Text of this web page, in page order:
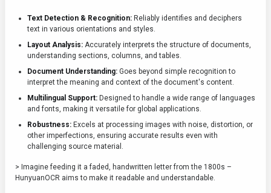
Text Detection & Recognition: Reliably identifies and deciphers
text in various orientations and styles.
Layout Analysis: Accurately interprets the structure of documents,
understanding sections, columns, and tables.
Document Understanding: Goes beyond simple recognition to
interpret the meaning and context of the document's content.
Multilingual Support: Designed to handle a wide range of languages
and fonts, making it versatile for global applications.
Robustness: Excels at processing images with noise, distortion, or
other imperfections, ensuring accurate results even with
challenging source material.
> Imagine feeding it a faded, handwritten letter from the 1800s –
HunyuanOCR aims to make it readable and understandable.